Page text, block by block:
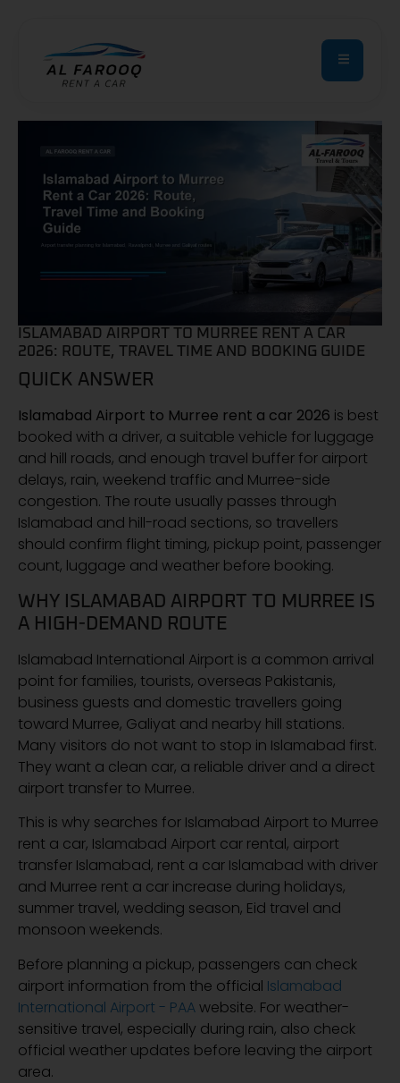
ISLAMABAD AIRPORT TO MURREE RENT A CAR
2026: ROUTE, TRAVEL TIME AND BOOKING GUIDE
QUICK ANSWER
Islamabad Airport to Murree rent a car 2026 is best
booked with a driver, a suitable vehicle for luggage
and hill roads, and enough travel buffer for airport
delays, rain, weekend traffic and Murree-side
congestion. The route usually passes through
Islamabad and hill-road sections, so travellers
should confirm flight timing, pickup point, passenger
count, luggage and weather before booking.
WHY ISLAMABAD AIRPORT TO MURREE IS
A HIGH-DEMAND ROUTE
Islamabad International Airport is a common arrival
point for families, tourists, overseas Pakistanis,
business guests and domestic travellers going
toward Murree, Galiyat and nearby hill stations.
Many visitors do not want to stop in Islamabad first.
They want a clean car, a reliable driver and a direct
airport transfer to Murree.
This is why searches for Islamabad Airport to Murree
rent a car, Islamabad Airport car rental, airport
transfer Islamabad, rent a car Islamabad with driver
and Murree rent a car increase during holidays,
summer travel, wedding season, Eid travel and
monsoon weekends.
Before planning a pickup, passengers can check
airport information from the official Islamabad
International Airport - PAAwebsite. For weather-
sensitive travel, especially during rain, also check
official weather updates before leaving the airport
area.